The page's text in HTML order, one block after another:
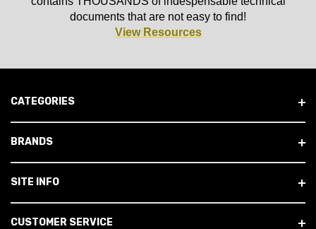
documents that are not easy to find!
View Resources
CATEGORIES
BRANDS
SITE INFO
CUSTOMER SERVICE